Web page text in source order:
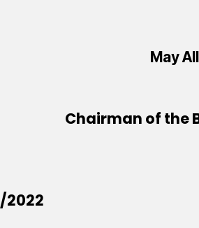
May
Chairman of the
2022